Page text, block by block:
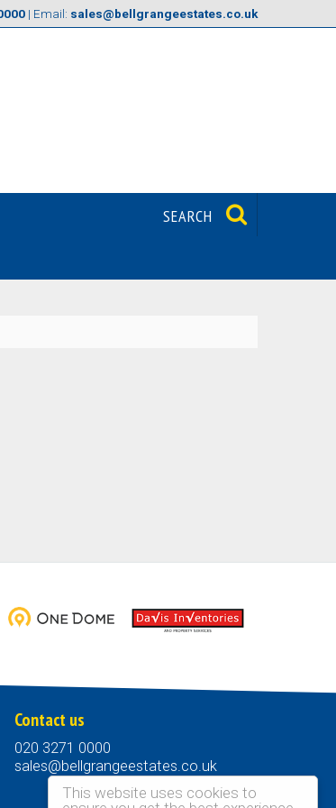
This website uses cookies to
| Email: sales@bellgrangeestates.co.uk
SEARCH
Contact us
020 3271 0000
sales@bellgrangeestates.co.uk